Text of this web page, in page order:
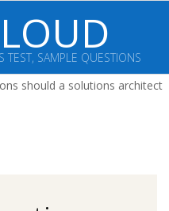
TEST, SAMPLE QUESTIONS
should a solutions architect